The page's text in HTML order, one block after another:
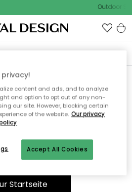
Outdoor
wurde nicht
Startseiteweiter navigieren.
Startseite
content and ads, and to analyze
and option to opt out of any non-
our site. However, blocking certain
of the website. Our privacy
Accept All Cookies